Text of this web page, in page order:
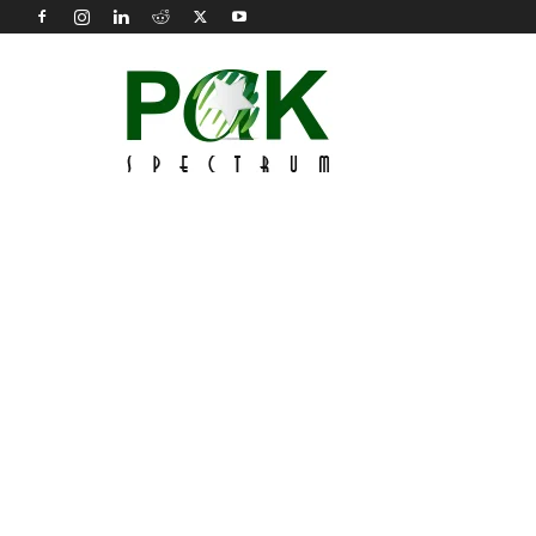
Pak
Spectrum